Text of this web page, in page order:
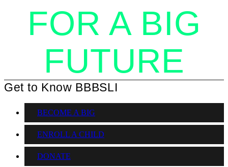
FOR A BIG
FUTURE
Get to Know BBBSLI
BECOME A BIG
ENROLL A CHILD
DONATE